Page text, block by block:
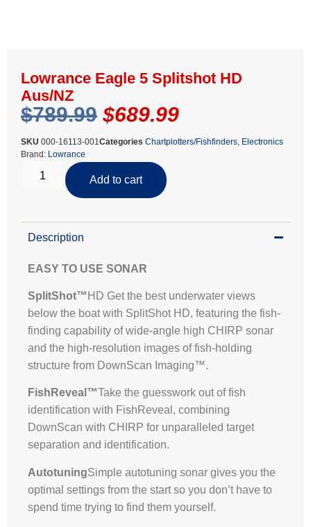
Lowrance Eagle 5 Splitshot HD
Aus/NZ
$789.99 $689.99
SKU 000-16113-001 Categories Chartplotters/Fishfinders Electronics
Brand: Lowrance
Add to cart
Description
EASY TO USE SONAR
SplitShot™ HD Get the best underwater views
below the boat with SplitShot HD, featuring the fish-
finding capability of wide-angle high CHIRP sonar
and the high-resolution images of fish-holding
structure from DownScan Imaging™.
FishReveal™Take the guesswork out of fish
identification with FishReveal, combining
DownScan with CHIRP for unparalleled target
separation and identification.
AutotuningSimple autotuning sonar gives you the
optimal settings from the start so you don’t have to
spend time trying to find them yourself.